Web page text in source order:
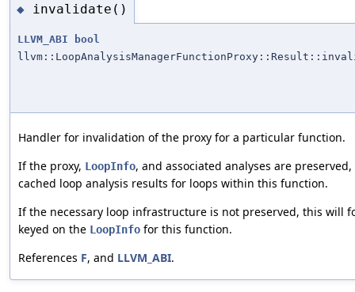
◆ invalidate()
LLVM_ABI
bool
Handler for invalidation of the proxy for a particular function.
If the proxy, LoopInfo, and associated analyses are
cached loop analysis results for loops within this function.
If the necessary loop infrastructure is not preserved, this will
keyed on the LoopInfo for this function.
References F, and LLVM_ABI.